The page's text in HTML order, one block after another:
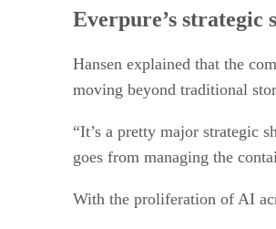
Everpure’s
Hansen explained that the
moving beyond traditional
“It’s a pretty major strategic
goes from managing the
With the proliferation of AI